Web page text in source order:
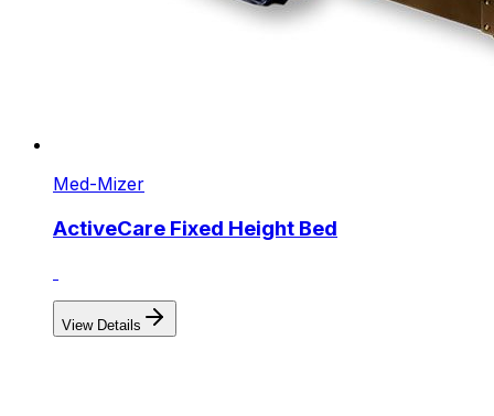
Med-Mizer
ActiveCare Fixed Height Bed
View Details